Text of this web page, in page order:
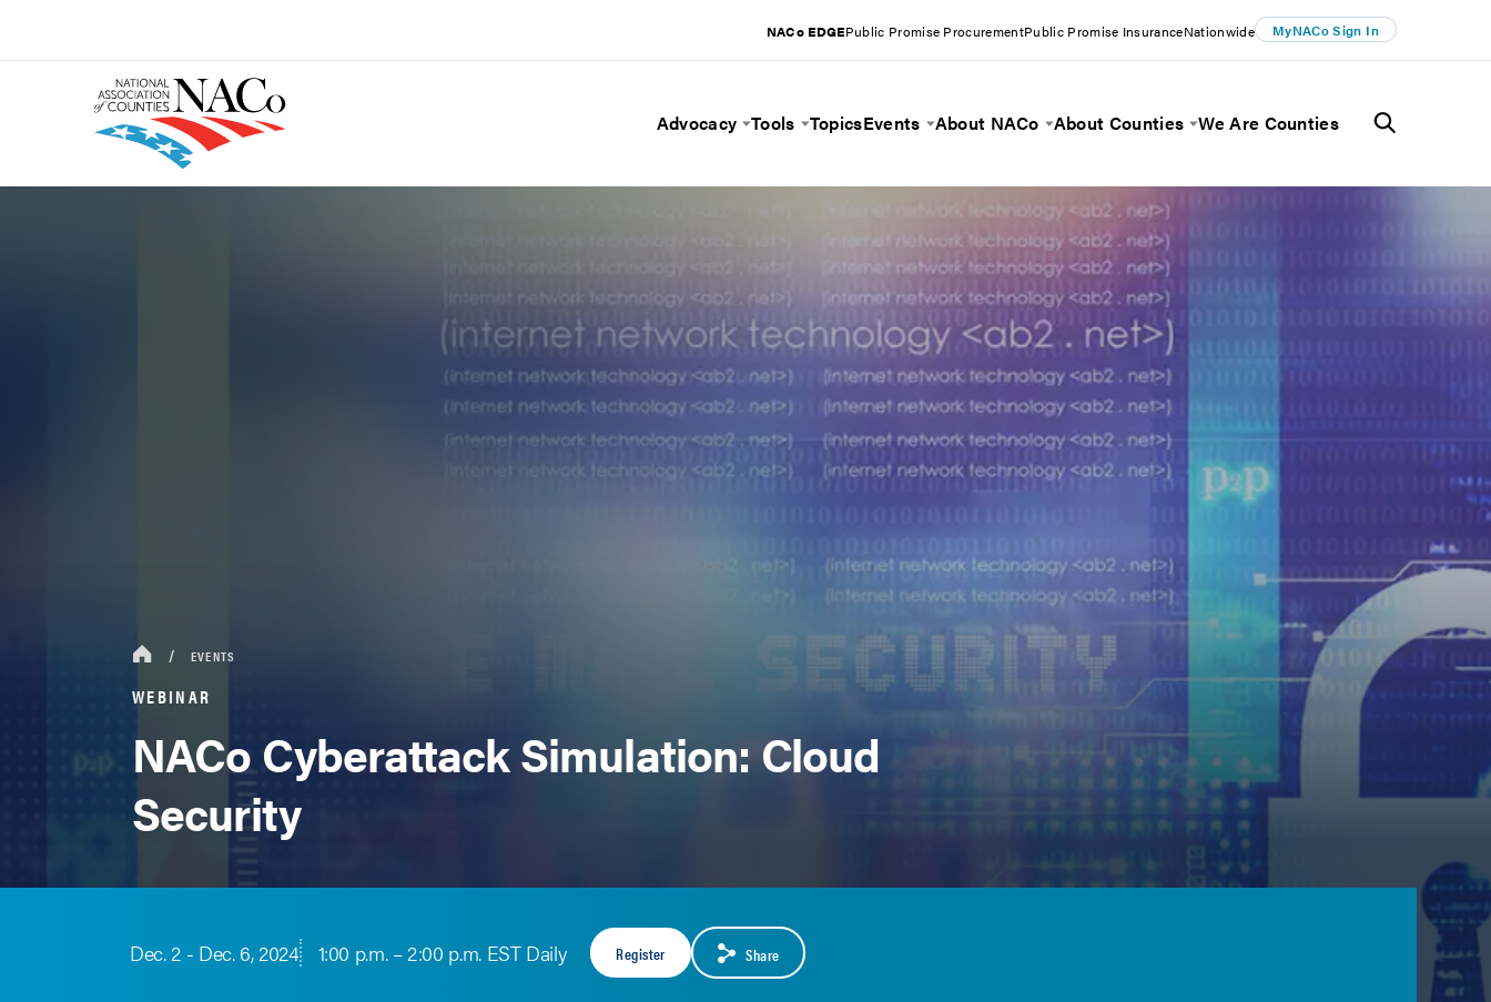
NACo EDGEPublic Promise ProcurementPublic Promise InsuranceNationwide MyNACo Sign In
Advocacy Toggle Menu
Tools Toggle Menu
TopicsEvents Toggle Menu
About NACo Toggle Menu
About Counties Toggle Menu
We Are Counties
EVENTS
WEBINAR
NACo Cyberattack Simulation: Cloud
Security
Dec. 2 - Dec. 6, 2024 1:00 p.m. – 2:00 p.m. EST Daily Register Share